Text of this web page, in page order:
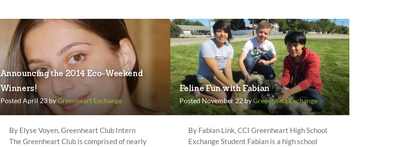
Announcing the 2014 Eco-Weekend
Winners!
Posted April 23 byGreenheart Exchange
By Elyse Voyen, Greenheart Club Intern
The Greenheart Club is comprised of nearly
Feline Fun with Fabian
Posted November 22 byGreenheart Exchange
By Fabian Link, CCI Greenheart High School
Exchange Student Fabian is a high school